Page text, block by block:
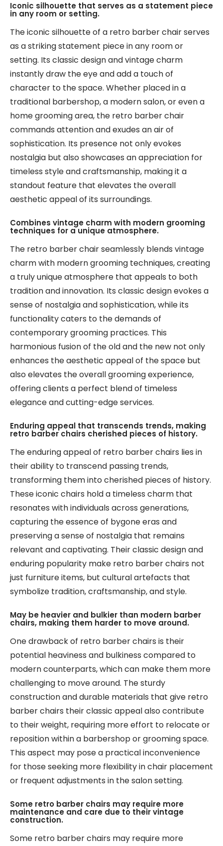
Iconic silhouette that serves as a statement piece
in any room or setting.
The iconic silhouette of a retro barber chair serves
as a striking statement piece in any room or
setting. Its classic design and vintage charm
instantly draw the eye and add a touch of
character to the space. Whether placed in a
traditional barbershop, a modern salon, or even a
home grooming area, the retro barber chair
commands attention and exudes an air of
sophistication. Its presence not only evokes
nostalgia but also showcases an appreciation for
timeless style and craftsmanship, making it a
standout feature that elevates the overall
aesthetic appeal of its surroundings.
Combines vintage charm with modern grooming
techniques for a unique atmosphere.
The retro barber chair seamlessly blends vintage
charm with modern grooming techniques, creating
a truly unique atmosphere that appeals to both
tradition and innovation. Its classic design evokes a
sense of nostalgia and sophistication, while its
functionality caters to the demands of
contemporary grooming practices. This
harmonious fusion of the old and the new not only
enhances the aesthetic appeal of the space but
also elevates the overall grooming experience,
offering clients a perfect blend of timeless
elegance and cutting-edge services.
Enduring appeal that transcends trends, making
retro barber chairs cherished pieces of history.
The enduring appeal of retro barber chairs lies in
their ability to transcend passing trends,
transforming them into cherished pieces of history.
These iconic chairs hold a timeless charm that
resonates with individuals across generations,
capturing the essence of bygone eras and
preserving a sense of nostalgia that remains
relevant and captivating. Their classic design and
enduring popularity make retro barber chairs not
just furniture items, but cultural artefacts that
symbolize tradition, craftsmanship, and style.
May be heavier and bulkier than modern barber
chairs, making them harder to move around.
One drawback of retro barber chairs is their
potential heaviness and bulkiness compared to
modern counterparts, which can make them more
challenging to move around. The sturdy
construction and durable materials that give retro
barber chairs their classic appeal also contribute
to their weight, requiring more effort to relocate or
reposition within a barbershop or grooming space.
This aspect may pose a practical inconvenience
for those seeking more flexibility in chair placement
or frequent adjustments in the salon setting.
Some retro barber chairs may require more
maintenance and care due to their vintage
construction.
Some retro barber chairs may require more